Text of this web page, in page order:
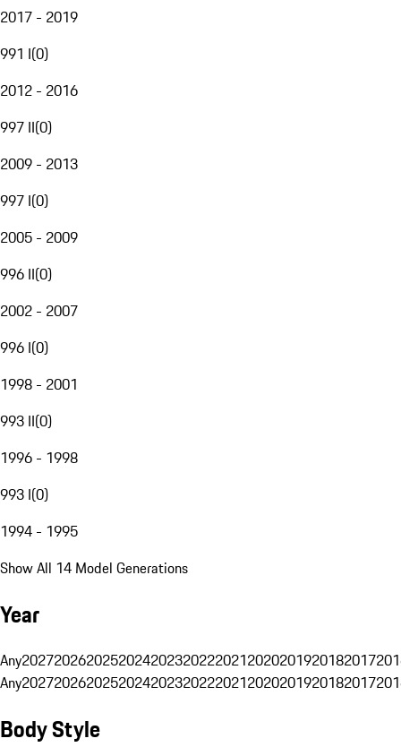
2017 - 2019
991 I(0)
2012 - 2016
997 II(0)
2009 - 2013
997 I(0)
2005 - 2009
996 II(0)
2002 - 2007
996 I(0)
1998 - 2001
993 II(0)
1996 - 1998
993 I(0)
1994 - 1995
Show All 14 Model Generations
Year
Any20272026202520242023202220212020201920182017
Any20272026202520242023202220212020201920182017
Body Style